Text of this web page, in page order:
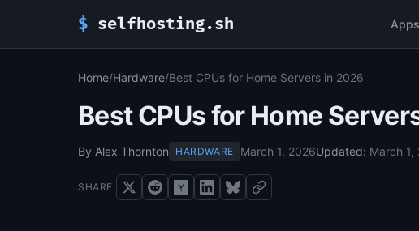
$ selfhosting.sh Apps
Home/Hardware/Best CPUs for Home Servers in 2026
Best CPUs for Home
By Alex Thornton HARDWARE March 1, 2026Updated: March 1,
SHARE